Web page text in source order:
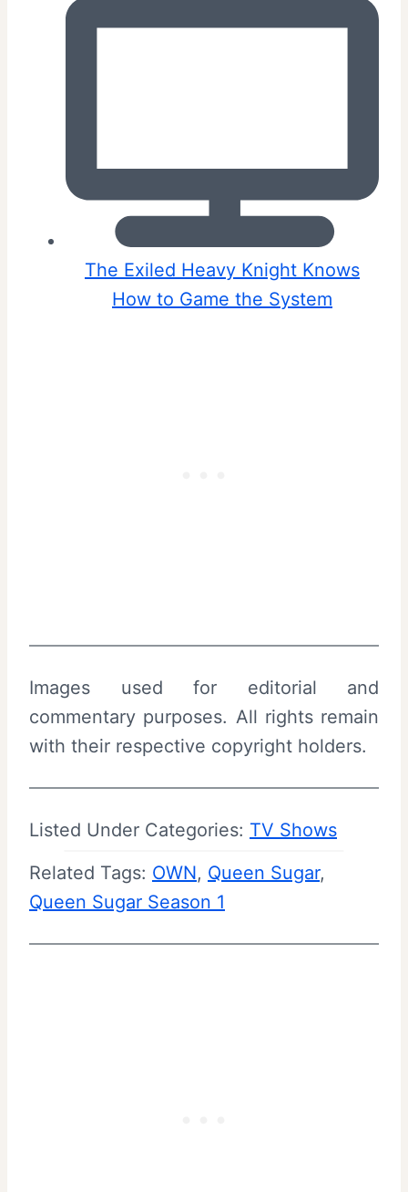
The Exiled Heavy Knight Knows
How to Game the System
Images used for editorial and
commentary purposes. All rights remain
with their respective copyright holders.
Listed Under Categories: TV Shows
Related Tags: OWN, Queen Sugar
Queen Sugar Season 1